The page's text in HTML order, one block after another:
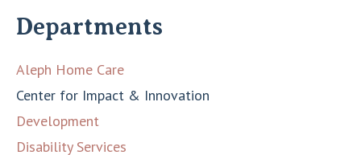
Departments
Aleph Home Care
Center for Impact & Innovation
Development
Disability Services